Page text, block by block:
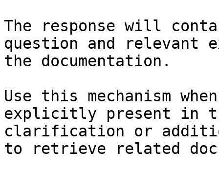
The response will
question and relevant
the documentation.
Use this mechanism
explicitly present in
clarification or